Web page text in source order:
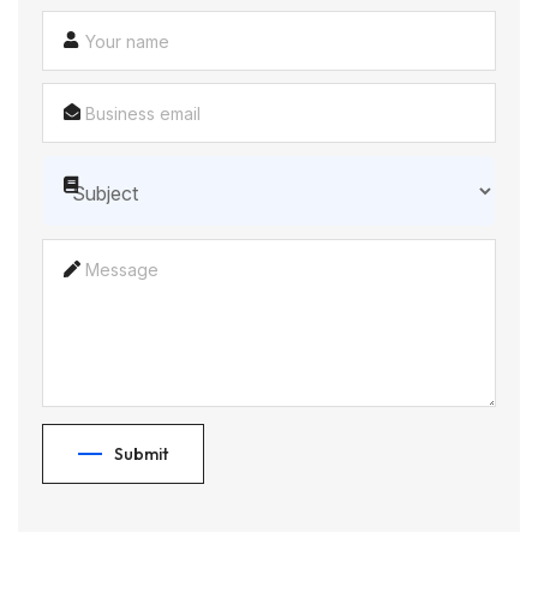
Submit